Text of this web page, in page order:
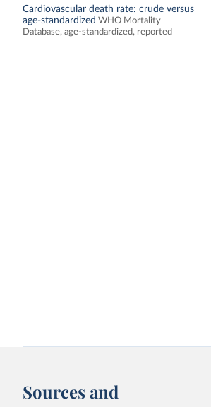
Cardiovascular death rate: crude versus
age-standardized WHO Mortality
Database, age-standardized, reported
Sources and